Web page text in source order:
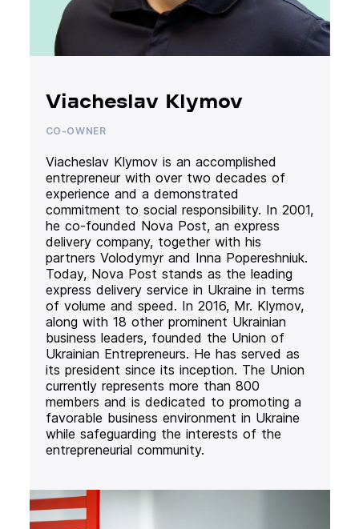
Viacheslav Klymov
CO-OWNER
Viacheslav Klymov is an accomplished
entrepreneur with over two decades of
experience and a demonstrated
commitment to social responsibility. In 2001,
he co-founded Nova Post, an express
delivery company, together with his
partners Volodymyr and Inna Popereshniuk.
Today, Nova Post stands as the leading
express delivery service in Ukraine in terms
of volume and speed. In 2016, Mr. Klymov,
along with 18 other prominent Ukrainian
business leaders, founded the Union of
Ukrainian Entrepreneurs. He has served as
its president since its inception. The Union
currently represents more than 800
members and is dedicated to promoting a
favorable business environment in Ukraine
while safeguarding the interests of the
entrepreneurial community.